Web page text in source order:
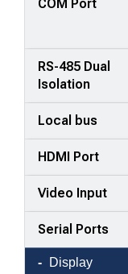
COM Port
RS-485 Dual
Isolation
Local bus
HDMI Port
Video Input
Serial Ports
Display